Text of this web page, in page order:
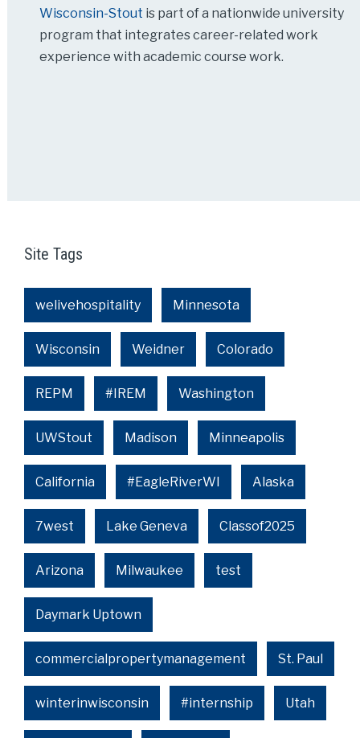
Wisconsin-Stout is part of a nationwide university
program that integrates career-related work
experience with academic course work.
Site Tags
welivehospitality Minnesota
Wisconsin Weidner Colorado
REPM #IREM Washington
UWStout Madison Minneapolis
California #EagleRiverWI Alaska
7west Lake Geneva Classof2025
Arizona Milwaukee test
Daymark Uptown
commercialpropertymanagement St. Paul
winterinwisconsin #internship Utah